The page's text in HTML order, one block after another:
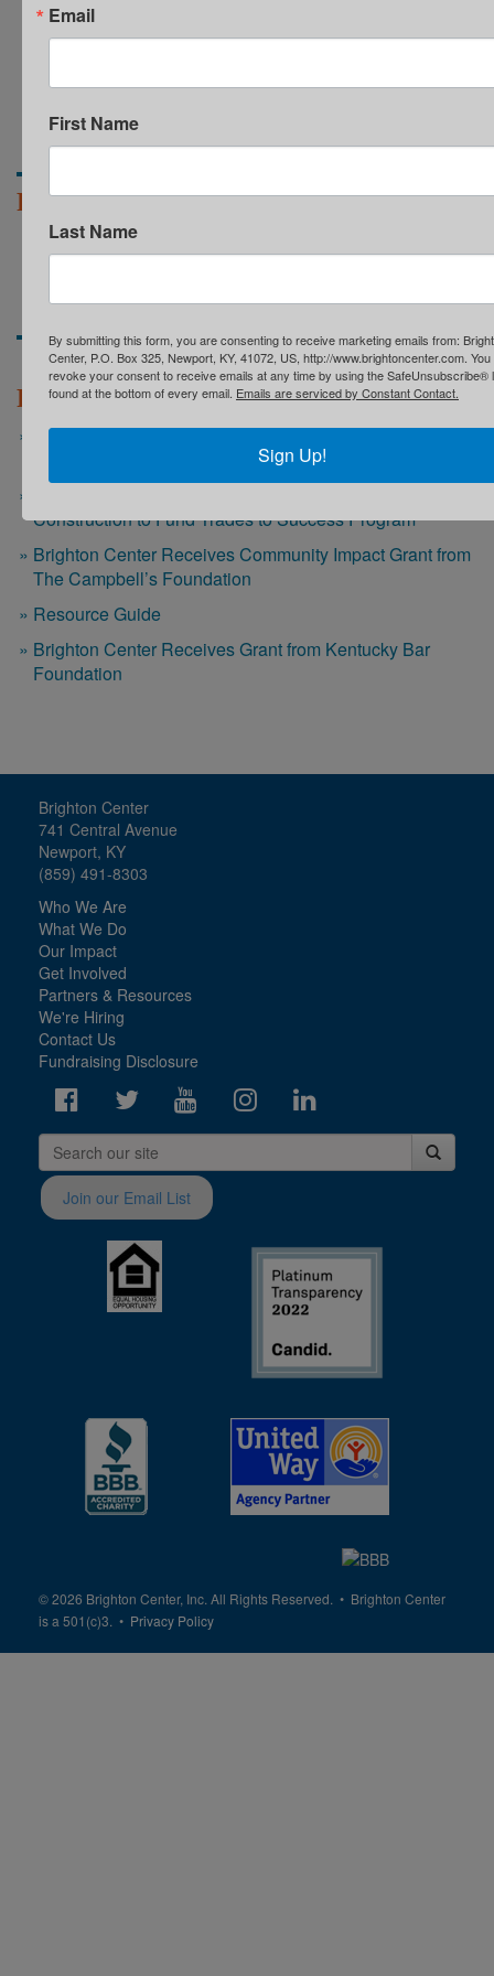
Partners & Resources
COMMUNITY RESOURCES
Recent News
Brighton Center Receives Grant from Scripps Howard
Fund to Support Early Childhood Education
Construction to Fund Trades to Success Program
Brighton Center Receives Community Impact Grant from
The Campbell’s Foundation
Resource Guide
Brighton Center Receives Grant from Kentucky Bar
Foundation
Brighton Center
741 Central Avenue
Newport, KY
(859) 491-8303
Who We Are
What We Do
Our Impact
Get Involved
Partners & Resources
We're Hiring
Contact Us
Fundraising Disclosure
Join our Email List
© 2026 Brighton Center, Inc. All Rights Reserved. • Brighton Center
is a 501(c)3. • Privacy Policy
Email
First Name
Last Name
By submitting this form, you are consenting to receive marketing emails from:
Center, P.O. Box 325, Newport, KY, 41072, US, http://www.brightoncenter.com.
revoke your consent to receive emails at any time by using the SafeUnsubscribe®
found at the bottom of every email. Emails are serviced by Constant Contact.
Sign Up!